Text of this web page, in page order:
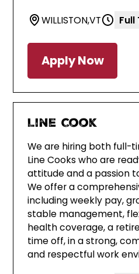
WILLISTON,VT Full
Apply Now
Line Cook
We are hiring both full-
Line Cooks who are
attitude and a passion
We offer a
including weekly pay,
stable management,
health coverage, a
time off, in a strong,
and respectful work